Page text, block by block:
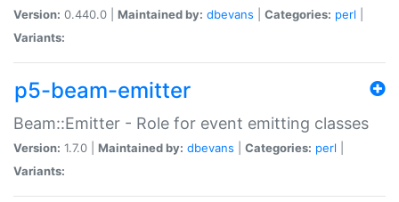
Version: 0.440.0 | Maintained by: dbevans Categories: perl
Variants:
p5-beam-emitter
Beam::Emitter - Role for event emitting classes
Version: 1.7.0 | Maintained by: dbevans Categories: perl
Variants: